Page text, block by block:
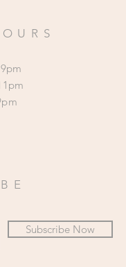
Subscribe Now